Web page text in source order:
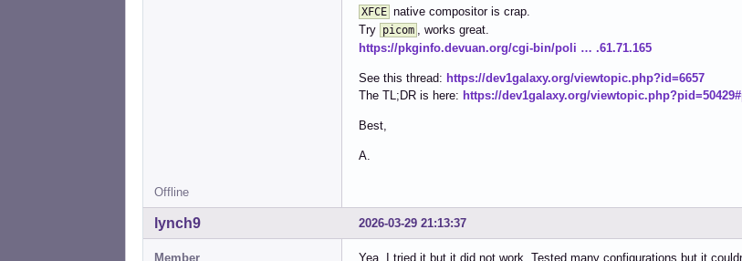
XFCE native compositor is crap.
Try picom
, works great.
https://pkginfo.devuan.org/cgi-bin/poli … .61.71.165
See this thread: https://dev1galaxy.org/viewtopic.php?id=6657
The TL;DR is here: https://dev1galaxy.org/
Best,
A.
Offline
2026-03-29 21:13:37
lynch9
Member Yea, I tried it but it did not work. Tested many configurations but it